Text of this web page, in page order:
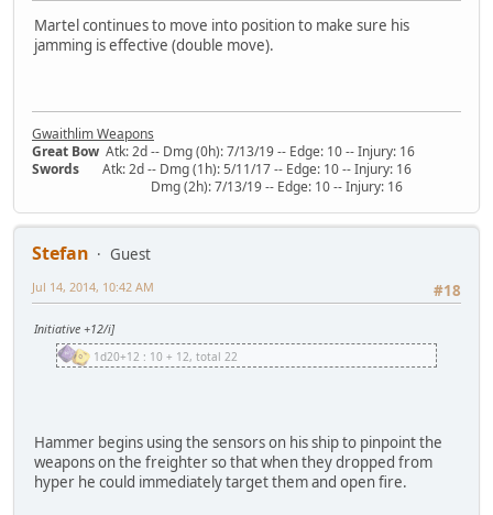
Martel continues to move into position to make sure his
jamming is effective (double move).
Gwaithlim Weapons
Great Bow Atk: 2d -- Dmg (0h): 7/13/19 -- Edge: 10 -- Injury: 16
Swords Atk: 2d -- Dmg (1h): 5/11/17 -- Edge: 10 -- Injury: 16
Dmg (2h): 7/13/19 -- Edge: 10 -- Injury: 16
Stefan
Guest
#18
Jul 14, 2014, 10:42 AM
Initiative +12/i]
1d20+12 : 10 + 12, total 22
Hammer begins using the sensors on his ship to pinpoint the
weapons on the freighter so that when they dropped from
hyper he could immediately target them and open fire.